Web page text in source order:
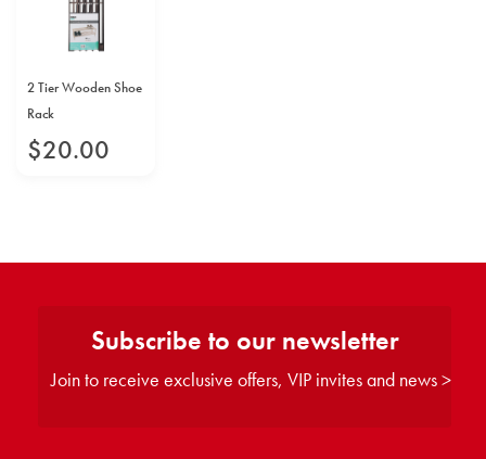
2 Tier Wooden Shoe
Rack
$20.00
Subscribe to our newsletter
Join to receive exclusive offers, VIP invites and news >